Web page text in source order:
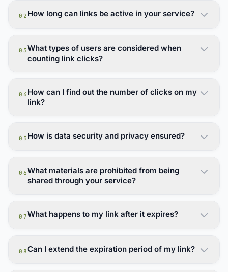
02 How long can links be active in your service?
03What types of users are considered when
counting link clicks?
04 How can I find out the number of clicks on my
link?
05 How is data security and privacy ensured?
06What materials are prohibited from being
shared through your service?
07What happens to my link after it expires?
08Can I extend the expiration period of my link?